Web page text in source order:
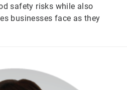
safety risks while also
businesses face as they